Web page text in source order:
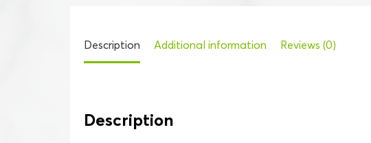
Description Additional information Reviews (0)
Description